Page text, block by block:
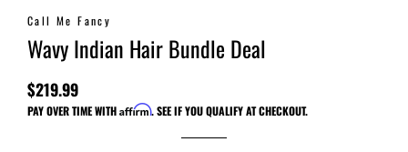
Call Me Fancy
Wavy Indian Hair Bundle Deal
Regular
price
Sale
price
$219.99
PAY OVER TIME WITH Affirm. SEE IF YOU QUALIFY AT CHECKOUT.